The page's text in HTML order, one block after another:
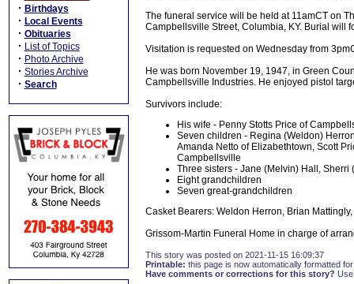
· Birthdays
· Local Events
· Obituaries
· List of Topics
· Photo Archive
· Stories Archive
· Search
The funeral service will be held at 11amCT on
Campbellsville Street, Columbia, KY. Burial will
Visitation is requested on Wednesday from
He was born November 19, 1947, in Green
Campbellsville Industries. He enjoyed pistol
Survivors include:
His wife - Penny Stotts Price of
Seven children - Regina (Weldon)
Amanda Netto of Elizabethtown, Scott
Campbellsville
Three sisters - Jane (Melvin) Hall,
Eight grandchildren
Seven great-grandchildren
Casket Bearers: Weldon Herron, Brian
Grissom-Martin Funeral Home in charge of
This story was posted on 2021-11-15 16:09:37
Printable: this page is now automatically formatted
Have comments or corrections for this story?